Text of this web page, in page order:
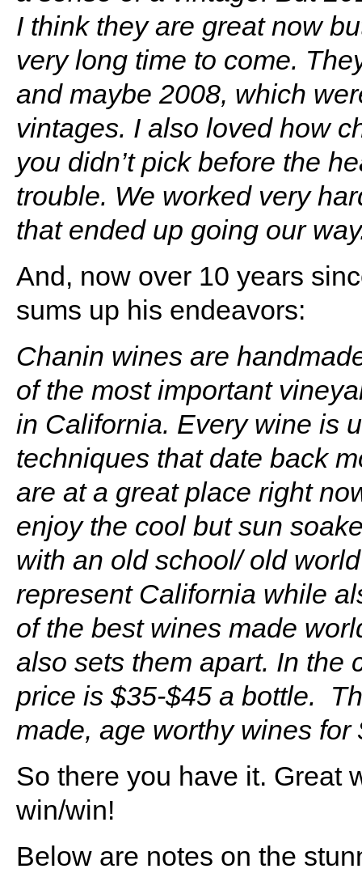
I think they are great now
very long time to come.
and maybe 2008, which
vintages. I also loved how
you didn’t pick before the
trouble. We worked very
that ended up going our
And, now over 10 years
sums up his endeavors:
Chanin wines are
of the most important
in California. Every wine is
techniques that date back
are at a great place right
enjoy the cool but sun
with an old school/ old
represent California while
of the best wines made
also sets them apart. In the
price is $35-$45 a bottle.
made, age worthy wines
So there you have it. Great
win/win!
Below are notes on the